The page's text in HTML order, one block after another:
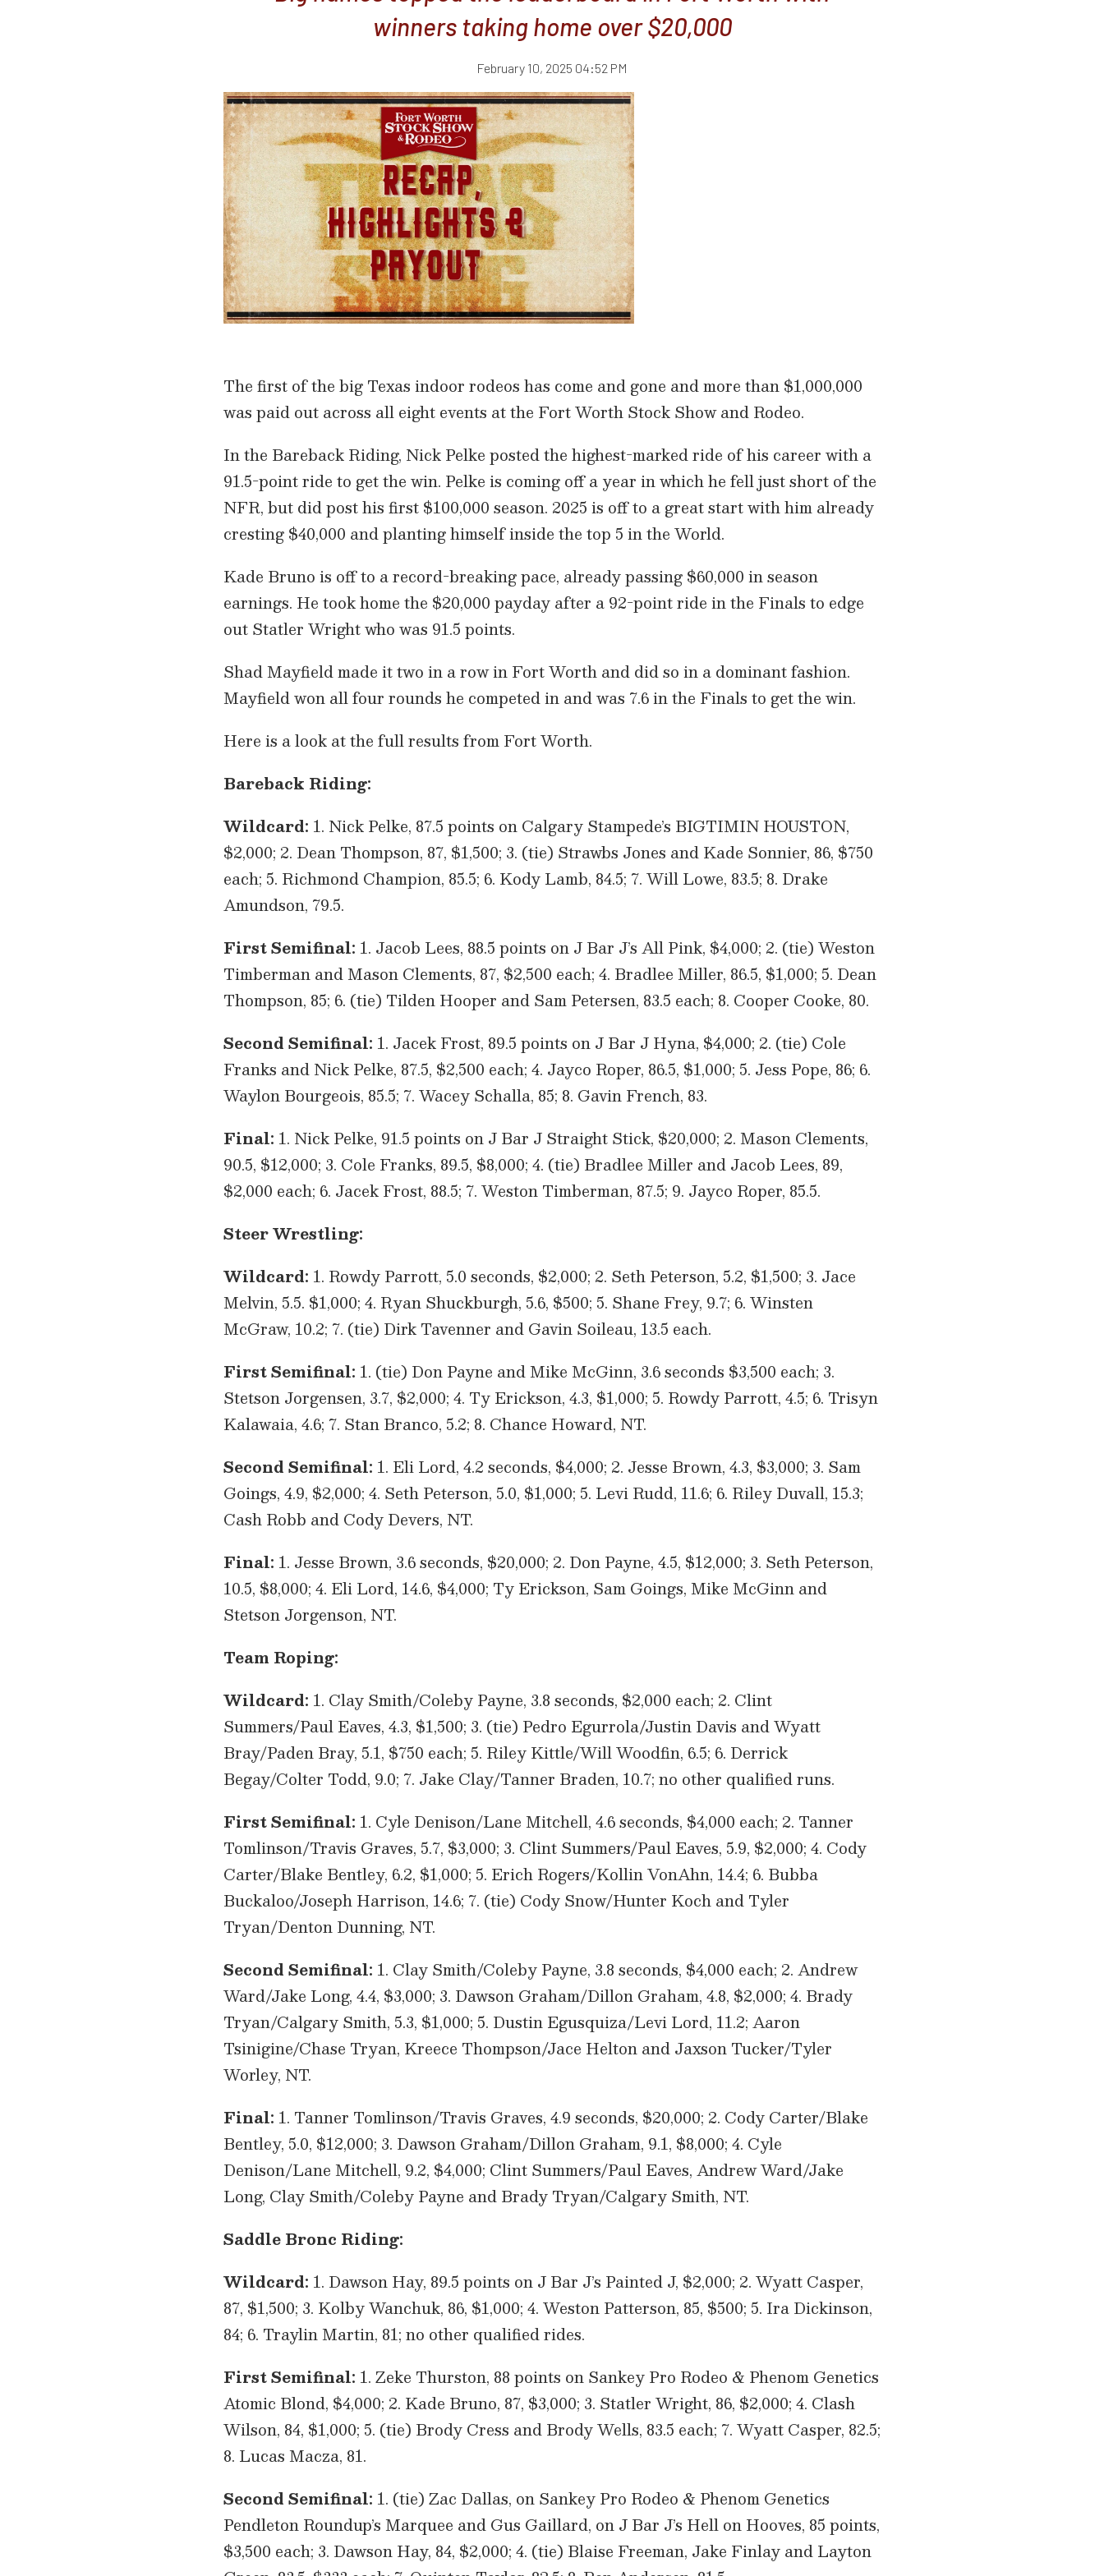
winners taking home over $20,000
February 10, 2025 04:52 PM
The first of the big Texas indoor rodeos has come and gone and more than $1,000,000
was paid out across all eight events at the Fort Worth Stock Show and Rodeo.
In the Bareback Riding, Nick Pelke posted the highest-marked ride of his career with a
91.5-point ride to get the win. Pelke is coming off a year in which he fell just short of the
NFR, but did post his first $100,000 season. 2025 is off to a great start with him already
cresting $40,000 and planting himself inside the top 5 in the World.
Kade Bruno is off to a record-breaking pace, already passing $60,000 in season
earnings. He took home the $20,000 payday after a 92-point ride in the Finals to edge
out Statler Wright who was 91.5 points.
Shad Mayfield made it two in a row in Fort Worth and did so in a dominant fashion.
Mayfield won all four rounds he competed in and was 7.6 in the Finals to get the win.
Here is a look at the full results from Fort Worth.
Bareback Riding:
Wildcard: 1. Nick Pelke, 87.5 points on Calgary Stampede’s BIGTIMIN HOUSTON,
$2,000; 2. Dean Thompson, 87, $1,500; 3. (tie) Strawbs Jones and Kade Sonnier, 86, $750
each; 5. Richmond Champion, 85.5; 6. Kody Lamb, 84.5; 7. Will Lowe, 83.5; 8. Drake
Amundson, 79.5.
First Semifinal: 1. Jacob Lees, 88.5 points on J Bar J’s All Pink, $4,000; 2. (tie) Weston
Timberman and Mason Clements, 87, $2,500 each; 4. Bradlee Miller, 86.5, $1,000; 5. Dean
Thompson, 85; 6. (tie) Tilden Hooper and Sam Petersen, 83.5 each; 8. Cooper Cooke, 80.
Second Semifinal: 1. Jacek Frost, 89.5 points on J Bar J Hyna, $4,000; 2. (tie) Cole
Franks and Nick Pelke, 87.5, $2,500 each; 4. Jayco Roper, 86.5, $1,000; 5. Jess Pope, 86; 6.
Waylon Bourgeois, 85.5; 7. Wacey Schalla, 85; 8. Gavin French, 83.
Final: 1. Nick Pelke, 91.5 points on J Bar J Straight Stick, $20,000; 2. Mason Clements,
90.5, $12,000; 3. Cole Franks, 89.5, $8,000; 4. (tie) Bradlee Miller and Jacob Lees, 89,
$2,000 each; 6. Jacek Frost, 88.5; 7. Weston Timberman, 87.5; 9. Jayco Roper, 85.5.
Steer Wrestling:
Wildcard: 1. Rowdy Parrott, 5.0 seconds, $2,000; 2. Seth Peterson, 5.2, $1,500; 3. Jace
Melvin, 5.5. $1,000; 4. Ryan Shuckburgh, 5.6, $500; 5. Shane Frey, 9.7; 6. Winsten
McGraw, 10.2; 7. (tie) Dirk Tavenner and Gavin Soileau, 13.5 each.
First Semifinal: 1. (tie) Don Payne and Mike McGinn, 3.6 seconds $3,500 each; 3.
Stetson Jorgensen, 3.7, $2,000; 4. Ty Erickson, 4.3, $1,000; 5. Rowdy Parrott, 4.5; 6. Trisyn
Kalawaia, 4.6; 7. Stan Branco, 5.2; 8. Chance Howard, NT.
Second Semifinal: 1. Eli Lord, 4.2 seconds, $4,000; 2. Jesse Brown, 4.3, $3,000; 3. Sam
Goings, 4.9, $2,000; 4. Seth Peterson, 5.0, $1,000; 5. Levi Rudd, 11.6; 6. Riley Duvall, 15.3;
Cash Robb and Cody Devers, NT.
Final: 1. Jesse Brown, 3.6 seconds, $20,000; 2. Don Payne, 4.5, $12,000; 3. Seth Peterson,
10.5, $8,000; 4. Eli Lord, 14.6, $4,000; Ty Erickson, Sam Goings, Mike McGinn and
Stetson Jorgenson, NT.
Team Roping:
Wildcard: 1. Clay Smith/Coleby Payne, 3.8 seconds, $2,000 each; 2. Clint
Summers/Paul Eaves, 4.3, $1,500; 3. (tie) Pedro Egurrola/Justin Davis and Wyatt
Bray/Paden Bray, 5.1, $750 each; 5. Riley Kittle/Will Woodfin, 6.5; 6. Derrick
Begay/Colter Todd, 9.0; 7. Jake Clay/Tanner Braden, 10.7; no other qualified runs.
First Semifinal: 1. Cyle Denison/Lane Mitchell, 4.6 seconds, $4,000 each; 2. Tanner
Tomlinson/Travis Graves, 5.7, $3,000; 3. Clint Summers/Paul Eaves, 5.9, $2,000; 4. Cody
Carter/Blake Bentley, 6.2, $1,000; 5. Erich Rogers/Kollin VonAhn, 14.4; 6. Bubba
Buckaloo/Joseph Harrison, 14.6; 7. (tie) Cody Snow/Hunter Koch and Tyler
Tryan/Denton Dunning, NT.
Second Semifinal: 1. Clay Smith/Coleby Payne, 3.8 seconds, $4,000 each; 2. Andrew
Ward/Jake Long, 4.4, $3,000; 3. Dawson Graham/Dillon Graham, 4.8, $2,000; 4. Brady
Tryan/Calgary Smith, 5.3, $1,000; 5. Dustin Egusquiza/Levi Lord, 11.2; Aaron
Tsinigine/Chase Tryan, Kreece Thompson/Jace Helton and Jaxson Tucker/Tyler
Worley, NT.
Final: 1. Tanner Tomlinson/Travis Graves, 4.9 seconds, $20,000; 2. Cody Carter/Blake
Bentley, 5.0, $12,000; 3. Dawson Graham/Dillon Graham, 9.1, $8,000; 4. Cyle
Denison/Lane Mitchell, 9.2, $4,000; Clint Summers/Paul Eaves, Andrew Ward/Jake
Long, Clay Smith/Coleby Payne and Brady Tryan/Calgary Smith, NT.
Saddle Bronc Riding:
Wildcard: 1. Dawson Hay, 89.5 points on J Bar J’s Painted J, $2,000; 2. Wyatt Casper,
87, $1,500; 3. Kolby Wanchuk, 86, $1,000; 4. Weston Patterson, 85, $500; 5. Ira Dickinson,
84; 6. Traylin Martin, 81; no other qualified rides.
First Semifinal: 1. Zeke Thurston, 88 points on Sankey Pro Rodeo & Phenom Genetics
Atomic Blond, $4,000; 2. Kade Bruno, 87, $3,000; 3. Statler Wright, 86, $2,000; 4. Clash
Wilson, 84, $1,000; 5. (tie) Brody Cress and Brody Wells, 83.5 each; 7. Wyatt Casper, 82.5;
8. Lucas Macza, 81.
Second Semifinal: 1. (tie) Zac Dallas, on Sankey Pro Rodeo & Phenom Genetics
Pendleton Roundup’s Marquee and Gus Gaillard, on J Bar J’s Hell on Hooves, 85 points,
$3,500 each; 3. Dawson Hay, 84, $2,000; 4. (tie) Blaise Freeman, Jake Finlay and Layton